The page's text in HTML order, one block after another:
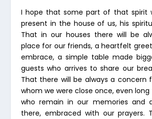
I hope that some part of that spirit
present in the house of us, his
That in our houses there will be
place for our friends, a heartfelt
embrace, a simple table made
guests who arrives to share our
That there will be always a concern
whom we were close once, even
who remain in our memories and
there, embraced with our prayers.